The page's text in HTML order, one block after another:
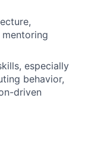
especially
behavior,
driven